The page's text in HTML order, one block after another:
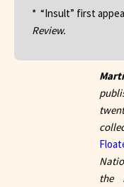
* “Insult” first
Review.
the